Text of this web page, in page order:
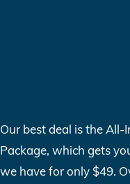
Our best deal is the All-
Package, which gets
we have for only $49.